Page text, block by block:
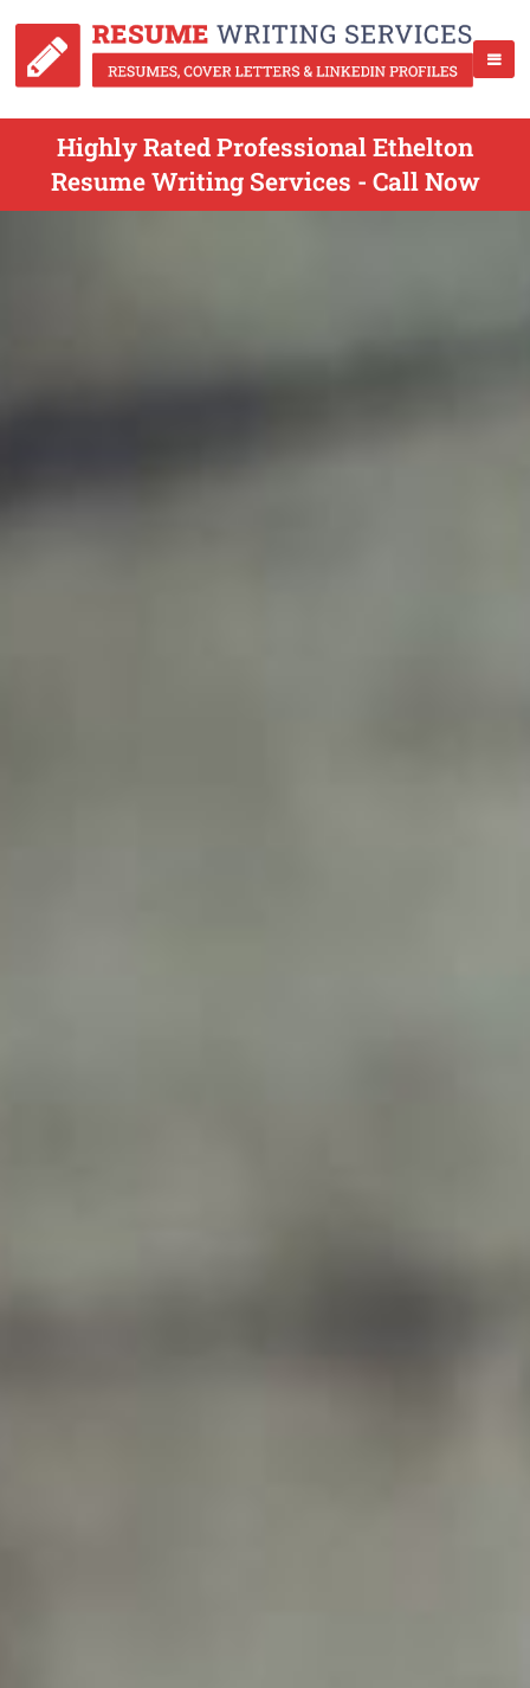
Highly Rated Professional Ethelton
Resume Writing Services - Call Now